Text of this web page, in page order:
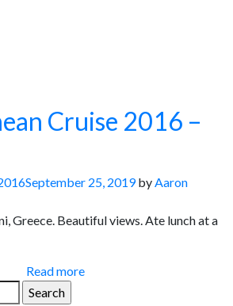
Cruise 2016 –
September 25, 2019byAaron
Greece. Beautiful views. Ate lunch at a
Read more